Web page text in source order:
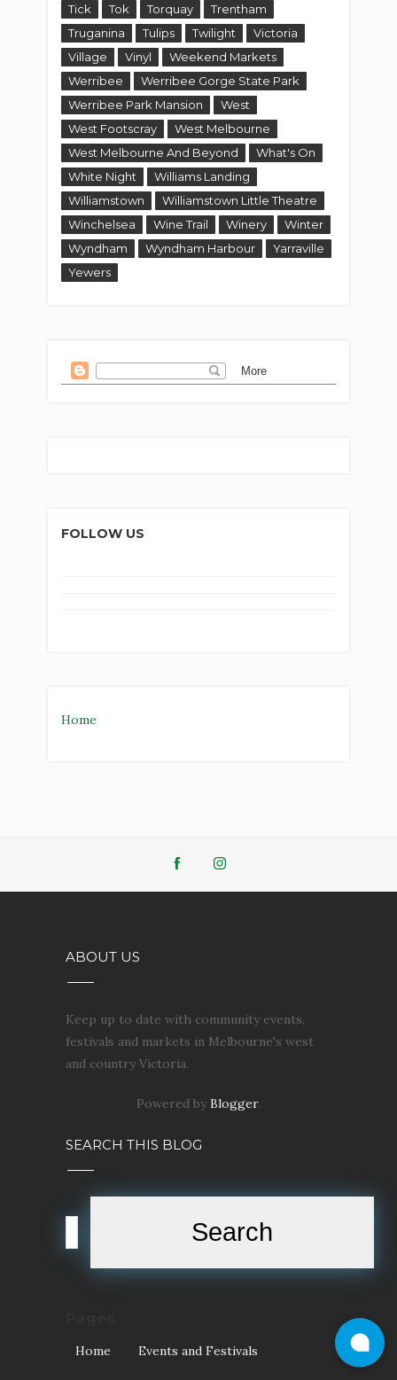
Tick
Tok Torquay
Trentham
Truganina
Tulips Twilight
Victoria
Village
Vinyl
Weekend Markets
Werribee
Werribee Gorge State Park
Werribee Park Mansion
West
West Footscray
West Melbourne
West Melbourne And Beyond
What's On
White Night
Williams Landing
Williamstown
Williamstown Little Theatre
Winchelsea
Wine Trail Winery
Winter
Wyndham
Wyndham Harbour
Yarraville
Yewers
FOLLOW US
Home
ABOUT US
Keep up to date with community events,
festivals and markets in Melbourne's west
and country Victoria.
Powered byBlogger.
SEARCH THIS BLOG
Home Events and Festivals